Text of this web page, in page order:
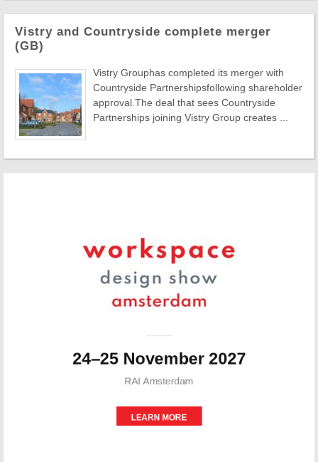
Vistry and Countryside complete merger
(GB)
Vistry Grouphas completed its merger with
Countryside Partnershipsfollowing shareholder
approval.The deal that sees Countryside
Partnerships joining Vistry Group creates ...